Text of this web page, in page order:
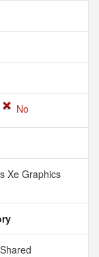
No
Xe Graphics
Shared